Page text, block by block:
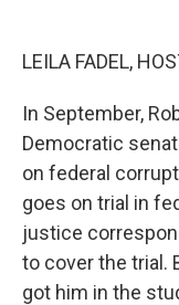
LEILA FADEL,
In September,
Democratic
on federal
goes on trial in
justice
to cover the trial.
got him in the